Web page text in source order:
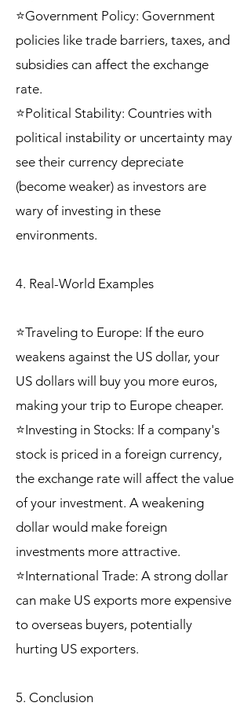
⭐Government Policy: Government
policies like trade barriers, taxes, and
subsidies can affect the exchange
rate.
⭐Political Stability: Countries with
political instability or uncertainty may
see their currency depreciate
(become weaker) as investors are
wary of investing in these
environments.
4. Real-World Examples
⭐Traveling to Europe: If the euro
weakens against the US dollar, your
US dollars will buy you more euros,
making your trip to Europe cheaper.
⭐Investing in Stocks: If a company's
stock is priced in a foreign currency,
the exchange rate will affect the value
of your investment. A weakening
dollar would make foreign
investments more attractive.
⭐International Trade: A strong dollar
can make US exports more expensive
to overseas buyers, potentially
hurting US exporters.
5. Conclusion